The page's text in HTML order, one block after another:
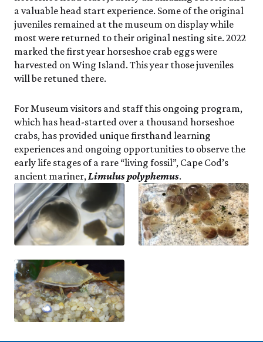
a valuable head start experience. Some of the original
juveniles remained at the museum on display while
most were returned to their original nesting site. 2022
marked the first year horseshoe crab eggs were
harvested on Wing Island. This year those juveniles
will be retuned there.
For Museum visitors and staff this ongoing program,
which has head-started over a thousand horseshoe
crabs, has provided unique firsthand learning
experiences and ongoing opportunities to observe the
early life stages of a rare “living fossil”, Cape Cod’s
ancient mariner,Limulus polyphemus.